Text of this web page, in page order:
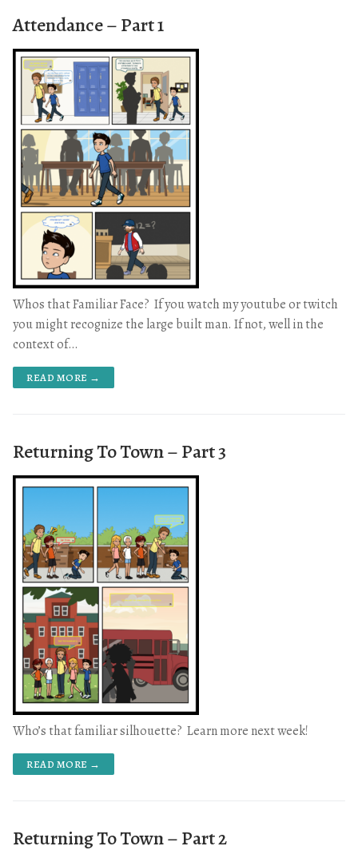
Attendance – Part 1
Whos that Familiar Face? If you watch my youtube or twitch
you might recognize the large built man. If not, well in the
context of…
READ MORE →
Returning To Town – Part 3
Who’s that familiar silhouette? Learn more next week!
READ MORE →
Returning To Town – Part 2